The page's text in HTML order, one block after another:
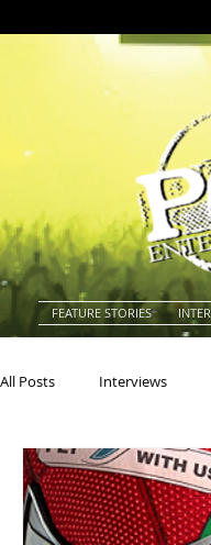
FEATURE STORIES
All Posts Interviews
Actors Actresses